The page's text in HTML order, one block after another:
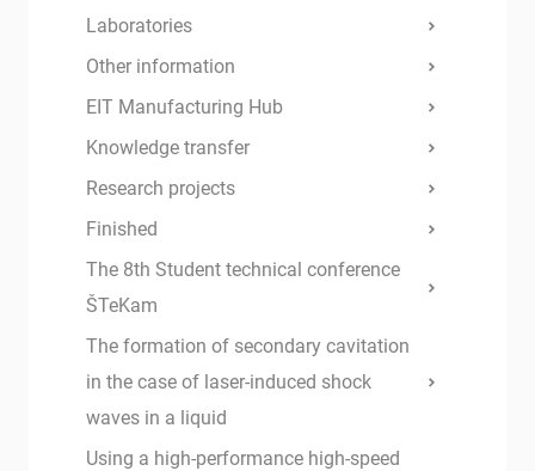
Laboratories
Other information
EIT Manufacturing Hub
Knowledge transfer
Research projects
Finished
The 8th Student technical conference
ŠTeKam
The formation of secondary cavitation
in the case of laser-induced shock
waves in a liquid
Using a high-performance high-speed